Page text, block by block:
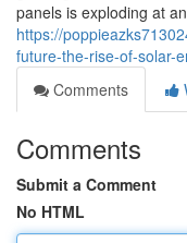
panels is exploding at
https://
future-the-rise-of-solar-
Comments
Comments
Submit a Comment
No HTML